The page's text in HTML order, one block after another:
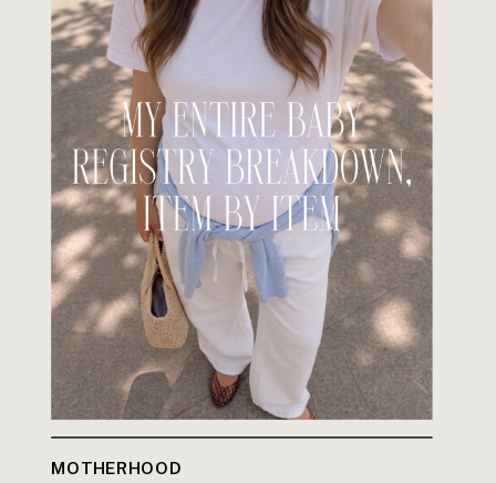
MOTHERHOOD